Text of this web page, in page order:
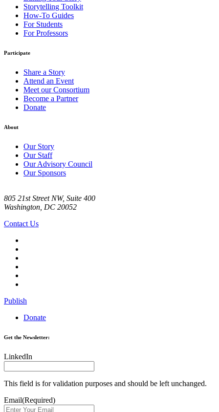
Storytelling Toolkit
How-To Guides
For Students
For Professors
Participate
Share a Story
Attend an Event
Meet our Consortium
Become a Partner
Donate
About
Our Story
Our Staff
Our Advisory Council
Our Sponsors
805 21st Street NW, Suite 400
Washington, DC 20052
Contact Us
Publish
Donate
Get the Newsletter:
LinkedIn
This field is for validation purposes and should be left unchanged.
Email(Required)